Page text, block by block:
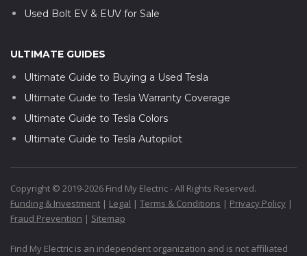
Used Bolt EV & EUV for Sale
ULTIMATE GUIDES
Ultimate Guide to Buying a Used Tesla
Ultimate Guide to Tesla Warranty Coverage
Ultimate Guide to Tesla Colors
Ultimate Guide to Tesla Autopilot
Copyright © 2019-2026 Find My Electric - All Rights Reserved.
Funding & Investment | Legal | Terms & Conditions | Privacy Policy |
Fraud Prevention | Sitemap
Find My Electric is an independent organization and is not affiliated